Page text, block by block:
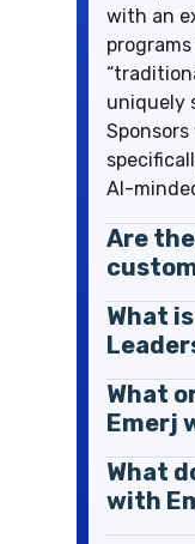
with an
uniquely
AI-
Are
What
What
Emerj
What
with